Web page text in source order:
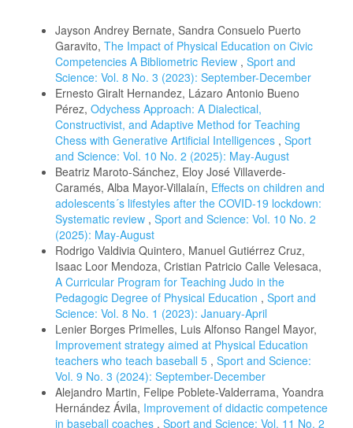
Jayson Andrey Bernate, Sandra Consuelo Puerto
Garavito, The Impact of Physical Education on Civic
Competencies A Bibliometric Review , Sport and
Science: Vol. 8 No. 3 (2023): September-December
Ernesto Giralt Hernandez, Lázaro Antonio Bueno
Pérez, Odychess Approach: A Dialectical,
Constructivist, and Adaptive Method for Teaching
Chess with Generative Artificial Intelligences , Sport
and Science: Vol. 10 No. 2 (2025): May-August
Beatriz Maroto-Sánchez, Eloy José Villaverde-
Caramés, Alba Mayor-Villalaín, Effects on children and
adolescents´s lifestyles after the COVID-19 lockdown:
Systematic review , Sport and Science: Vol. 10 No. 2
(2025): May-August
Rodrigo Valdivia Quintero, Manuel Gutiérrez Cruz,
Isaac Loor Mendoza, Cristian Patricio Calle Velesaca,
A Curricular Program for Teaching Judo in the
Pedagogic Degree of Physical Education , Sport and
Science: Vol. 8 No. 1 (2023): January-April
Lenier Borges Primelles, Luis Alfonso Rangel Mayor,
Improvement strategy aimed at Physical Education
teachers who teach baseball 5 , Sport and Science:
Vol. 9 No. 3 (2024): September-December
Alejandro Martin, Felipe Poblete-Valderrama, Yoandra
Hernández Ávila, Improvement of didactic competence
in baseball coaches , Sport and Science: Vol. 11 No. 2